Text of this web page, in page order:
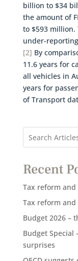
billion to $34
the amount of
to $593 million.
under-
[2] By
11.6 years for
all vehicles in
years for
of Transport
Recent
Tax reform
Tax reform
Budget 2026 –
Budget Special
surprises